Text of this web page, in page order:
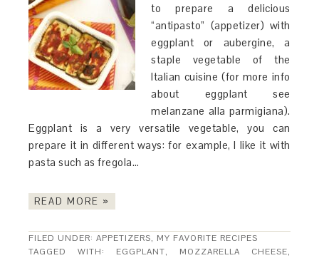
to prepare a delicious
“antipasto” (appetizer) with
eggplant or aubergine, a
staple vegetable of the
Italian cuisine (for more info
about eggplant see
melanzane alla parmigiana).
Eggplant is a very versatile vegetable, you can
prepare it in different ways: for example, I like it with
pasta such as fregola…
READ MORE »
FILED UNDER:APPETIZERS, MY FAVORITE RECIPES
TAGGED WITH: EGGPLANT, MOZZARELLA CHEESE,